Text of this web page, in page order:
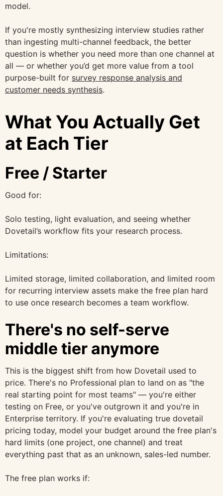
model.
If you're mostly synthesizing interview studies rather
than ingesting multi-channel feedback, the better
question is whether you need more than one channel at
all — or whether you’d get more value from a tool
purpose-built for survey response analysis and
customer needs synthesis.
What You Actually Get
at Each Tier
Free / Starter
Good for:
Solo testing, light evaluation, and seeing whether
Dovetail’s workflow fits your research process.
Limitations:
Limited storage, limited collaboration, and limited room
for recurring interview assets make the free plan hard
to use once research becomes a team workflow.
There's no self-serve
middle tier anymore
This is the biggest shift from how Dovetail used to
price. There's no Professional plan to land on as "the
real starting point for most teams" — you're either
testing on Free, or you've outgrown it and you're in
Enterprise territory. If you're evaluating true dovetail
pricing today, model your budget around the free plan's
hard limits (one project, one channel) and treat
everything past that as an unknown, sales-led number.
The free plan works if: